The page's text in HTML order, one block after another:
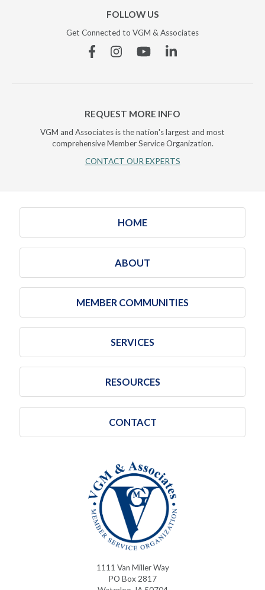
FOLLOW US
Get Connected to VGM & Associates
FacebookInstagramYouTubeLinkedin
REQUEST MORE INFO
VGM and Associates is the nation's largest and most
comprehensive Member Service Organization.
CONTACT OUR EXPERTS
HOME
ABOUT
MEMBER COMMUNITIES
SERVICES
RESOURCES
CONTACT
1111 Van Miller Way
PO Box 2817